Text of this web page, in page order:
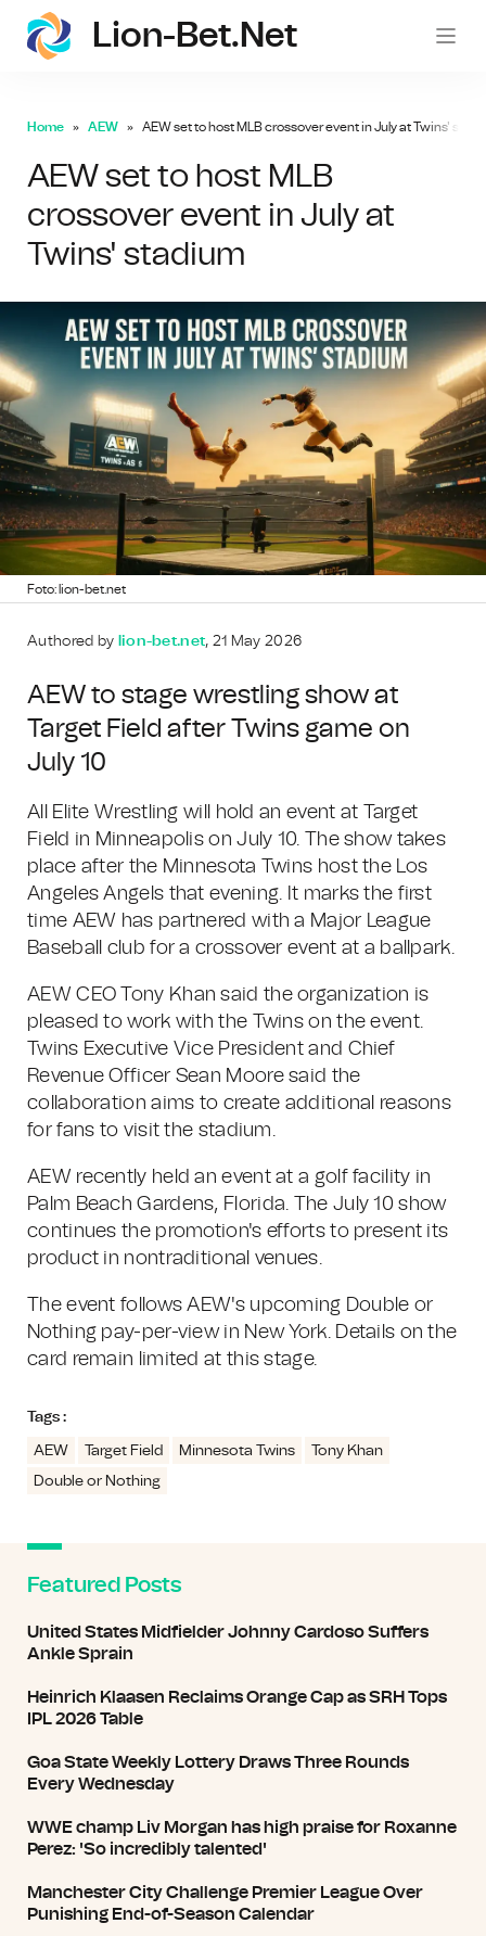
Lion-Bet.net
Home AEW AEW set to host MLB crossover event in July at Twins'
AEW set to host MLB
crossover event in July at
Twins' stadium
Foto: lion-bet.net
Authored by lion-bet.net, 21 May 2026
AEW to stage wrestling show at
Target Field after Twins game on
July 10
All Elite Wrestling will hold an event at Target
Field in Minneapolis on July 10. The show takes
place after the Minnesota Twins host the Los
Angeles Angels that evening. It marks the first
time AEW has partnered with a Major League
Baseball club for a crossover event at a ballpark.
AEW CEO Tony Khan said the organization is
pleased to work with the Twins on the event.
Twins Executive Vice President and Chief
Revenue Officer Sean Moore said the
collaboration aims to create additional reasons
for fans to visit the stadium.
AEW recently held an event at a golf facility in
Palm Beach Gardens, Florida. The July 10 show
continues the promotion's efforts to present its
product in nontraditional venues.
The event follows AEW's upcoming Double or
Nothing pay-per-view in New York. Details on the
card remain limited at this stage.
Tags :
AEW Target Field Minnesota Twins
Tony Khan
Double or Nothing
Featured Posts
United States Midfielder Johnny Cardoso Suffers
Ankle Sprain
Heinrich Klaasen Reclaims Orange Cap as SRH Tops
IPL 2026 Table
Goa State Weekly Lottery Draws Three Rounds
Every Wednesday
WWE champ Liv Morgan has high praise for Roxanne
Perez: 'So incredibly talented'
Manchester City Challenge Premier League Over
Punishing End-of-Season Calendar